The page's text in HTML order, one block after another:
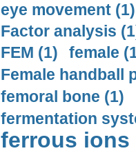
eye movement (1)
Factor analysis
FEM (1)
female
Female handball
femoral bone (1)
fermentation
ferrous ions